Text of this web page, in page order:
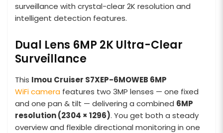
surveillance with crystal-clear 2K resolution and
intelligent detection features.
Dual Lens 6MP 2K Ultra-Clear
Surveillance
This Imou Cruiser S7XEP-6MOWEB 6MP
WiFi camera features two 3MP lenses — one fixed
and one pan & tilt — delivering a combined 6MP
resolution (2304 × 1296). You get both a steady
overview and flexible directional monitoring in one